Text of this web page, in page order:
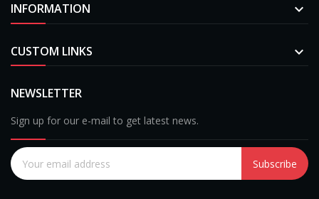
INFORMATION 
CUSTOM LINKS 
NEWSLETTER
Sign up for our e-mail to get latest news.
Subscribe